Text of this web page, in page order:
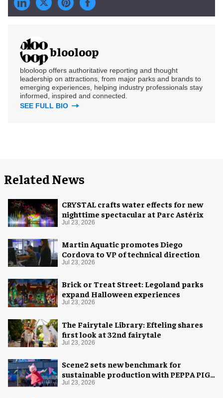
blooloop
blooloop offers authoritative reporting and thought
leadership on attractions, from major parks and brands to
emerging experiences, helping industry professionals stay
informed, inspired and connected.
SEE FULL BIO
Related News
CRYSTAL crafts water effects for new
nighttime spectacular at Parc Astérix
Jul 23, 2026
Martin Aquatic promotes Diego
Cordova to VP of technical direction
Jul 23, 2026
Brick or Treat Street: Legoland parks
expand Halloween experiences
Jul 23, 2026
The Fairytale Library: Efteling shares
first look at 32nd fairytale
Jul 23, 2026
Scene2 sets new benchmark for
sustainable production with PEPPA PIG:
Space Adventure
Jul 23, 2026